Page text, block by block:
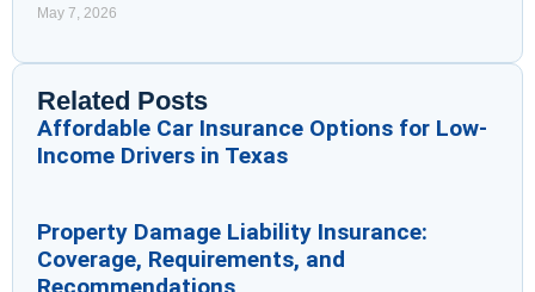
May 7, 2026
Related Posts
Affordable Car Insurance Options for Low-
Income Drivers in Texas
Property Damage Liability Insurance:
Coverage, Requirements, and